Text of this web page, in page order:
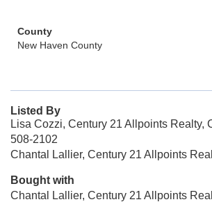
County
New Haven County
Listed By
Lisa Cozzi, Century 21 Allpoints Realty,
508-2102
Chantal Lallier, Century 21 Allpoints
Bought with
Chantal Lallier, Century 21 Allpoints